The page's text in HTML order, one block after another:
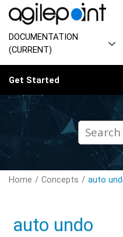
Jump to main content
DOCUMENTATION
(CURRENT)
Get Started
Home Concepts auto
auto undo